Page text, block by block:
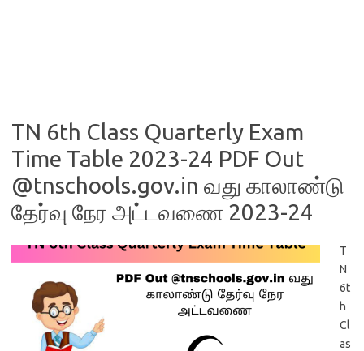
TN 6th Class Quarterly Exam
Time Table 2023-24 PDF Out
@tnschools.gov.in வது காலாண்டு
தேர்வு நேர அட்டவணை 2023-24
T
N
6t
h
Cl
as